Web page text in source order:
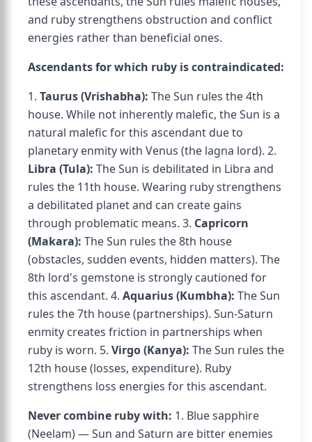
and ruby strengthens obstruction and conflict
energies rather than beneficial ones.
Ascendants for which ruby is contraindicated:
1. Taurus (Vrishabha): The Sun rules the 4th
house. While not inherently malefic, the Sun is a
natural malefic for this ascendant due to
planetary enmity with Venus (the lagna lord). 2.
Libra (Tula): The Sun is debilitated in Libra and
rules the 11th house. Wearing ruby strengthens
a debilitated planet and can create gains
through problematic means. 3. Capricorn
(Makara): The Sun rules the 8th house
(obstacles, sudden events, hidden matters). The
8th lord's gemstone is strongly cautioned for
this ascendant. 4. Aquarius (Kumbha): The Sun
rules the 7th house (partnerships). Sun-Saturn
enmity creates friction in partnerships when
ruby is worn. 5. Virgo (Kanya): The Sun rules the
12th house (losses, expenditure). Ruby
strengthens loss energies for this ascendant.
Never combine ruby with: 1. Blue sapphire
(Neelam) — Sun and Saturn are bitter enemies